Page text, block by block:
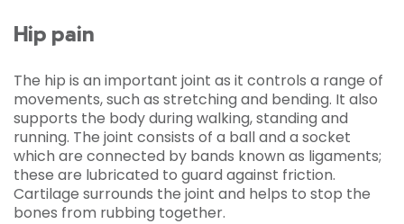
Hip pain
The hip is an important joint as it controls a range of
movements, such as stretching and bending. It also
supports the body during walking, standing and
running. The joint consists of a ball and a socket
which are connected by bands known as ligaments;
these are lubricated to guard against friction.
Cartilage surrounds the joint and helps to stop the
bones from rubbing together.